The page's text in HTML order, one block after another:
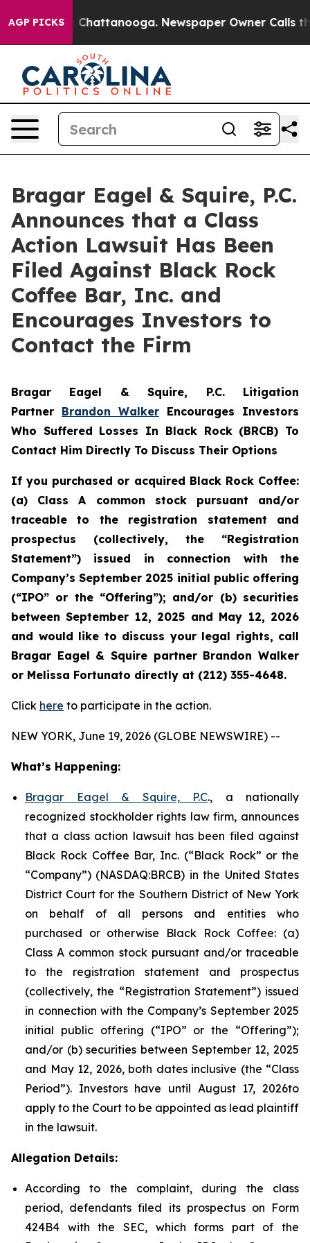
AGP PICKSin Chattanooga. Newspaper Owner Calls the
Bragar Eagel & Squire, P.C.
Announces that a Class
Action Lawsuit Has Been
Filed Against Black Rock
Coffee Bar, Inc. and
Encourages Investors to
Contact the Firm
Bragar Eagel & Squire, P.C. Litigation
Partner Brandon Walker Encourages Investors
Who Suffered Losses In Black Rock (BRCB) To
Contact Him Directly To Discuss Their Options
If you purchased or acquired Black Rock Coffee:
(a) Class A common stock pursuant and/or
traceable to the registration statement and
prospectus (collectively, the “Registration
Statement”) issued in connection with the
Company’s September 2025 initial public offering
(“IPO” or the “Offering”); and/or (b) securities
between September 12, 2025 and May 12, 2026
and would like to discuss your legal rights, call
Bragar Eagel & Squire partner Brandon Walker
or Melissa Fortunato directly at (212) 355-4648.
Click here to participate in the action.
NEW YORK, June 19, 2026 (GLOBE NEWSWIRE) --
What’s Happening:
Bragar Eagel & Squire, P.C., a nationally
recognized stockholder rights law firm, announces
that a class action lawsuit has been filed against
Black Rock Coffee Bar, Inc. (“Black Rock” or the
“Company”) (NASDAQ:BRCB) in the United States
District Court for the Southern District of New York
on behalf of all persons and entities who
purchased or otherwise Black Rock Coffee: (a)
Class A common stock pursuant and/or traceable
to the registration statement and prospectus
(collectively, the “Registration Statement”) issued
in connection with the Company’s September 2025
initial public offering (“IPO” or the “Offering”);
and/or (b) securities between September 12, 2025
and May 12, 2026, both dates inclusive (the “Class
Period”). Investors have until August 17, 2026to
apply to the Court to be appointed as lead plaintiff
in the lawsuit.
Allegation Details:
According to the complaint, during the class
period, defendants filed its prospectus on Form
424B4 with the SEC, which forms part of the